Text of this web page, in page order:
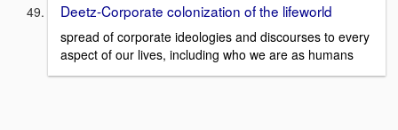
Deetz-Corporate colonization of the lifeworld
spread of corporate ideologies and discourses to every
aspect of our lives, including who we are as humans